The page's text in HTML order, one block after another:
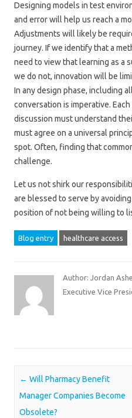
Designing models in test
and error will help us reach a
Adjustments will likely be
journey. If we identify that a
need to view that learning as a
we do not, innovation will be
In any design phase, including
conversation is imperative.
discussion must understand
must agree on a universal
spot. Often, finding that
challenge.
Let us not shirk our
are blessed to serve by
position of not being willing to
Blog entry healthcare access
Author: Jordan
Executive Vice
Post navigation
← Will Pharmacy Benefit
Manager Companies Become
Obsolete?